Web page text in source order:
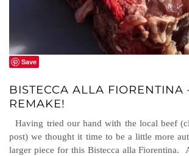
Save
BISTECCA ALLA FIORENTINA
REMAKE!
Having tried our hand with the local beef
post) we thought it time to be a little more
larger piece for this Bistecca alla Fiorentina.